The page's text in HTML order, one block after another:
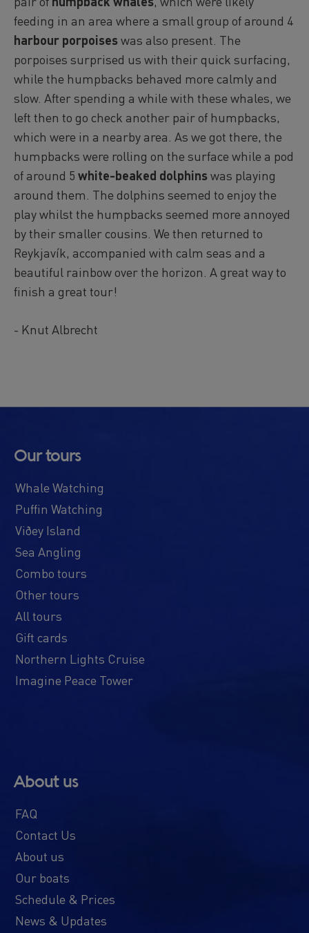
feeding in an area where a small group of around 4
harbour porpoiseswas also present. The
porpoises surprised us with their quick surfacing,
while the humpbacks behaved more calmly and
slow. After spending a while with these whales, we
left then to go check another pair of humpbacks,
which were in a nearby area. As we got there, the
humpbacks were rolling on the surface while a pod
of around 5 white-beaked dolphinswas playing
around them. The dolphins seemed to enjoy the
play whilst the humpbacks seemed more annoyed
by their smaller cousins. We then returned to
Reykjavík, accompanied with calm seas and a
beautiful rainbow over the horizon. A great way to
finish a great tour!
- Knut Albrecht
Our tours
Whale Watching
Puffin Watching
Viðey Island
Sea Angling
Combo tours
Other tours
All tours
Gift cards
Northern Lights Cruise
Imagine Peace Tower
About us
FAQ
Contact Us
About us
Our boats
Schedule & Prices
News & Updates